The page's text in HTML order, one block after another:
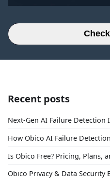
Recent posts
Next-Gen AI Failure Detection
How Obico AI Failure
Is Obico Free? Pricing, Plans,
Obico Privacy & Data Security